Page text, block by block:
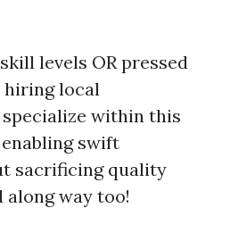
levels OR pressed
local
within this
swift
sacrificing quality
way too!